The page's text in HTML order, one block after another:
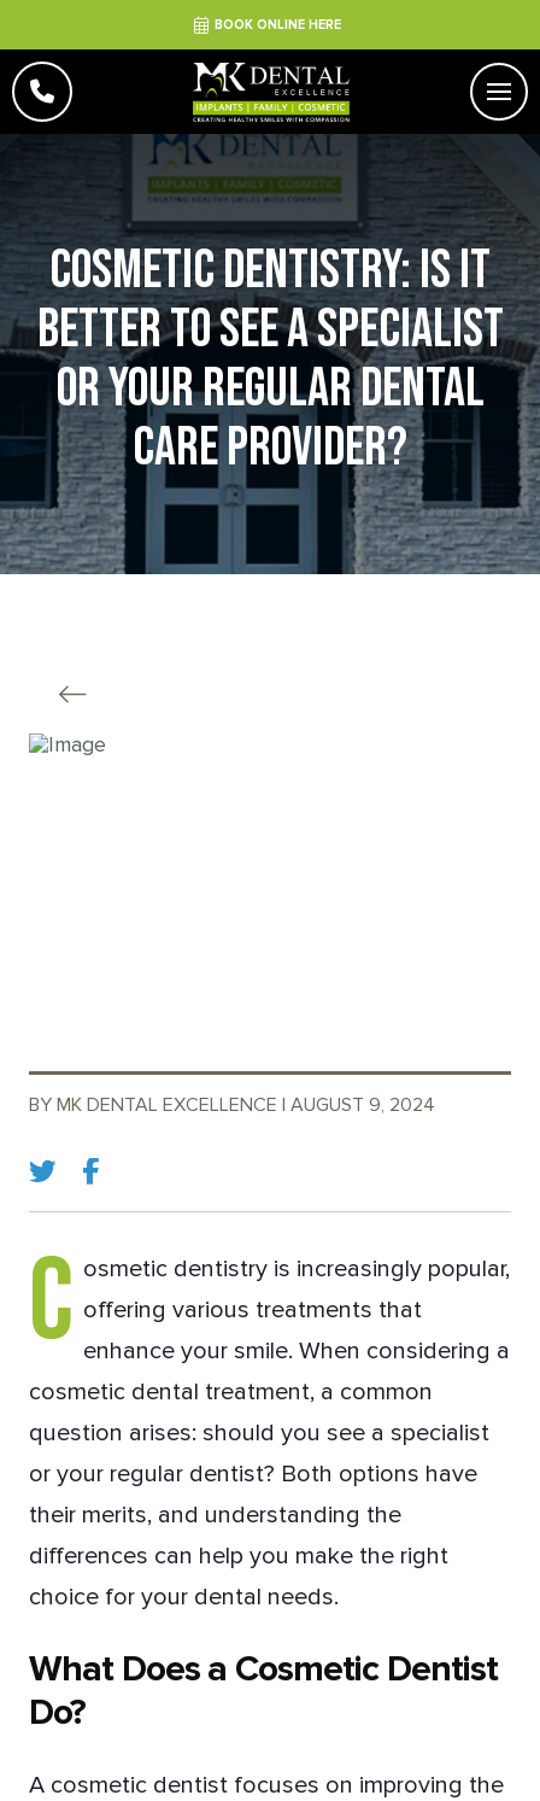
BOOK ONLINE HERE
Cosmetic Dentistry: Is It
Better to See a Specialist
or Your Regular Dental
Care Provider?
BY MK DENTAL EXCELLENCE | AUGUST 9, 2024
C osmetic dentistry is increasingly popular,
offering various treatments that
enhance your smile. When considering a
cosmetic dental treatment, a common
question arises: should you see a specialist
or your regular dentist? Both options have
their merits, and understanding the
differences can help you make the right
choice for your dental needs.
What Does a Cosmetic Dentist
Do?
A cosmetic dentist focuses on improving the